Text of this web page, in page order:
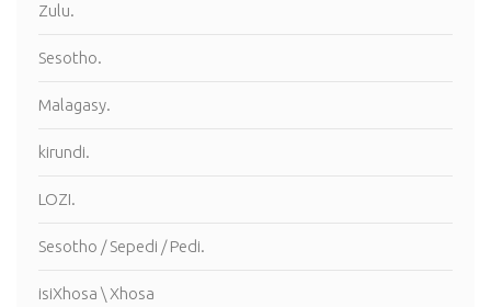
Zulu.
Sesotho.
Malagasy.
kirundi.
LOZI.
Sesotho / Sepedi / Pedi.
isiXhosa \ Xhosa